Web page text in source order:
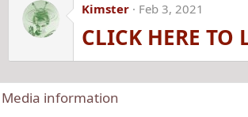
t
n
:
Kimster Feb 3, 2021
CLICK HERE TO
Media information